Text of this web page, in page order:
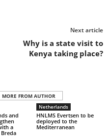
Next article
Why is a state visit to
Kenya taking place?
MORE FROM AUTHOR
and
a
Netherlands
HNLMS Evertsen to be
deployed to the
Mediterranean